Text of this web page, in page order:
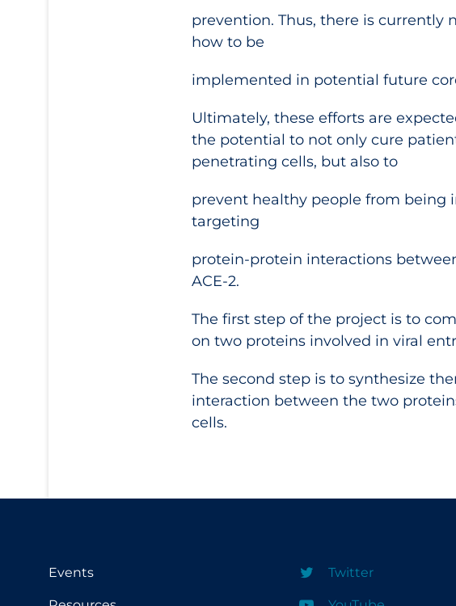
prevention. Thus, there is currently
how to be
implemented in potential future
Ultimately, these efforts are
the potential to not only cure
penetrating cells, but also to
prevent healthy people from being
targeting
protein-protein interactions
ACE-2.
The first step of the project is to
on two proteins involved in viral
The second step is to synthesize
interaction between the two
cells.
Events Twitter